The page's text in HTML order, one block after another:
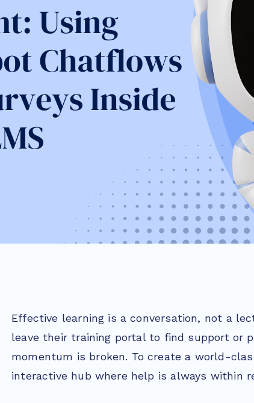
Effective learning is a conversation, not a
leave their training portal to find support or
momentum is broken. To create a world-
interactive hub where help is always within